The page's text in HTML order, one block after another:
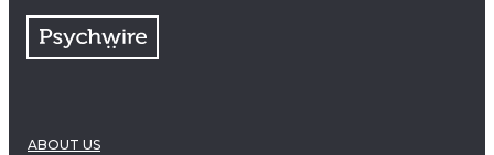
ABOUT US